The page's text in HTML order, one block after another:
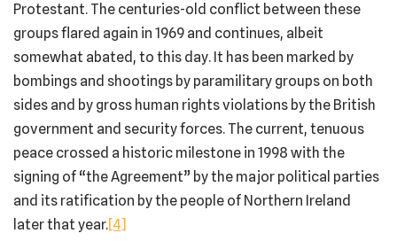
Protestant. The centuries-old conflict between these
groups flared again in 1969 and continues, albeit
somewhat abated, to this day. It has been marked by
bombings and shootings by paramilitary groups on both
sides and by gross human rights violations by the British
government and security forces. The current, tenuous
peace crossed a historic milestone in 1998 with the
signing of “the Agreement” by the major political parties
and its ratification by the people of Northern Ireland
later that year.[4]